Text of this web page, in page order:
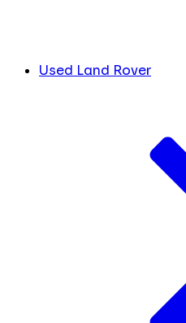
Used Land Rover